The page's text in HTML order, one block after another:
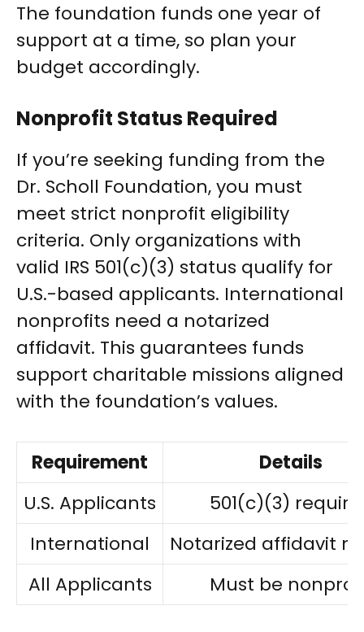
The foundation funds one year of
support at a time, so plan your
budget accordingly.
Nonprofit Status Required
If you’re seeking funding from the
Dr. Scholl Foundation, you must
meet strict nonprofit eligibility
criteria. Only organizations with
valid IRS 501(c)(3) status qualify for
U.S.-based applicants. International
nonprofits need a notarized
affidavit. This guarantees funds
support charitable missions aligned
with the foundation’s values.
Requirement
Details
U.S. Applicants
501(c)(3)
International
Notarized affidavit
All Applicants
Must be